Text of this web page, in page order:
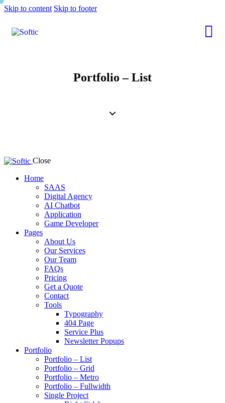
Skip to content Skip to footer
Portfolio – List
Close
Home
SAAS
Digital Agency
AI Chatbot
Application
Game Developer
Pages
About Us
Our Services
Our Team
FAQs
Pricing
Get a Quote
Contact
Tools
Typography
404 Page
Service Plus
Newsletter Popups
Portfolio
Portfolio – List
Portfolio – Grid
Portfolio – Metro
Portfolio – Fullwidth
Single Project